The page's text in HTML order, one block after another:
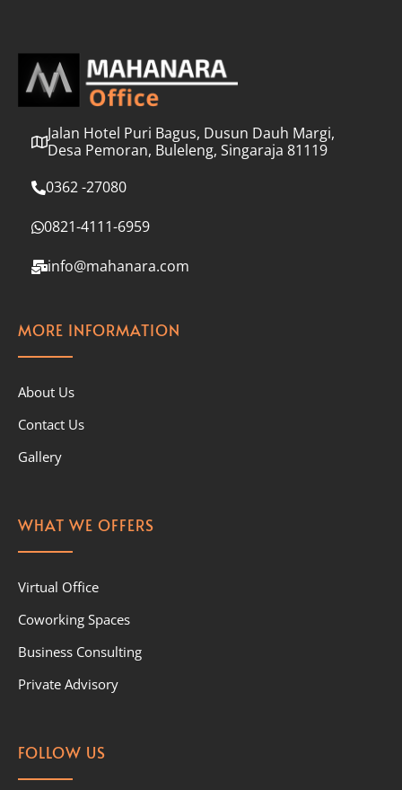
Jalan Hotel Puri Bagus, Dusun Dauh Margi,
Desa Pemoran, Buleleng, Singaraja 81119
0362 -27080
0821-4111-6959
info@mahanara.com
MORE INFORMATION
About Us
Contact Us
Gallery
WHAT WE OFFERS
Virtual Office
Coworking Spaces
Business Consulting
Private Advisory
FOLLOW US